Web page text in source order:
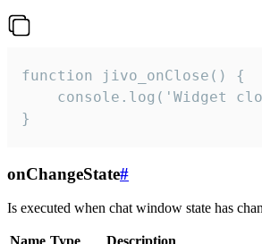
function jivo_onClose() {
console.log('Widget
}
onChangeState#
Is executed when chat window state has